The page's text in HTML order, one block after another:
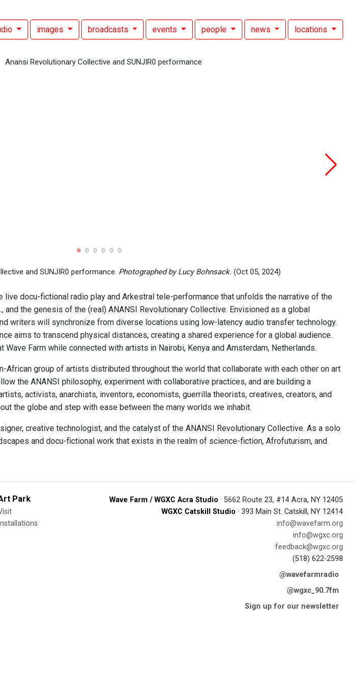
images broadcasts events people news locations
and SUNJIR0 performance. Photographed by Lucy Bohnsack. (Oct 05, 2024)
live docu-fictional radio play and Arkestral tele-performance that unfolds the narrative of the
and the genesis of the (real) ANANSI Revolutionary Collective. Envisioned as a global
writers will synchronize from diverse locations using low-latency audio transfer technology.
aims to transcend physical distances, creating a shared experience for a global audience.
Farm while connected with artists in Nairobi, Kenya and Amsterdam, Netherlands.
African group of artists distributed throughout the world that collaborate with each other on art
the ANANSI philosophy, experiment with collaborative practices, and are building a
activists, anarchists, inventors, economists, guerrilla theorists, creatives, creators, and
the globe and step with ease between the many worlds we inhabit.
creative technologist, and the catalyst of the ANANSI Revolutionary Collective. As a solo
and docu-fictional work that exists in the realm of science-fiction, Afrofuturism, and
Park
Installations
Wave Farm / WGXC Acra Studio · 5662 Route 23, #14 Acra, NY 12405
WGXC Catskill Studio · 393 Main St. Catskill, NY 12414
info@wavefarm.org
info@wgxc.org
feedback@wgxc.org
(518) 622-2598
@wavefarmradio
@wgxc_90.7fm
Sign up for our newsletter